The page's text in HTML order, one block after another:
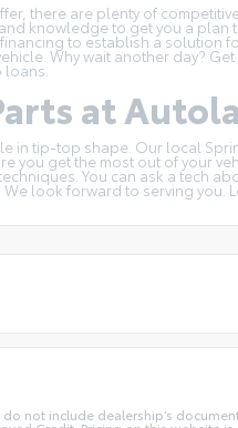
there are plenty of
knowledge to get you a
to establish a solution
Why wait another day?
at
in tip-top shape. Our local
you get the most out of your
You can ask a tech
look forward to serving you.
not include dealership’s